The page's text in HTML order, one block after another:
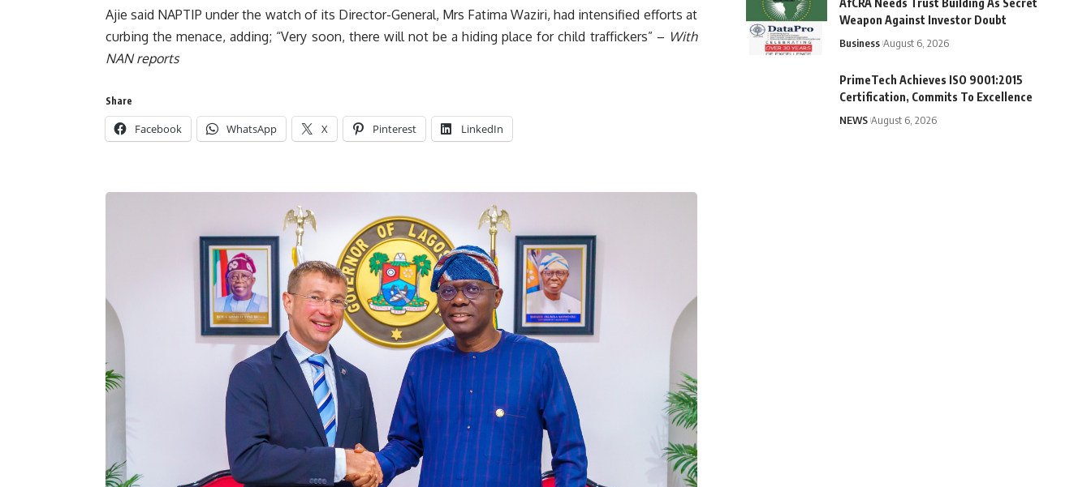
Ajie said NAPTIP under the watch of its Director-General, Mrs Fatima Waziri, had intensified efforts at
curbing the menace, adding; “Very soon, there will not be a hiding place for child traffickers” – With
NAN reports
Share
Facebook WhatsApp X Pinterest LinkedIn
Weapon Against Investor Doubt
Business August 6, 2026
PrimeTech Achieves ISO 9001:2015
Certification, Commits To Excellence
NEWS August 6, 2026